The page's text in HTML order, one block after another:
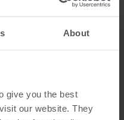
About
give you the best
our website. They